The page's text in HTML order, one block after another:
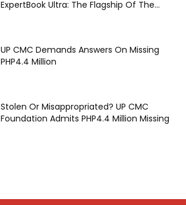
ExpertBook Ultra: The Flagship Of The...
UP CMC Demands Answers On Missing
PHP4.4 Million
Stolen Or Misappropriated? UP CMC
Foundation Admits PHP4.4 Million Missing